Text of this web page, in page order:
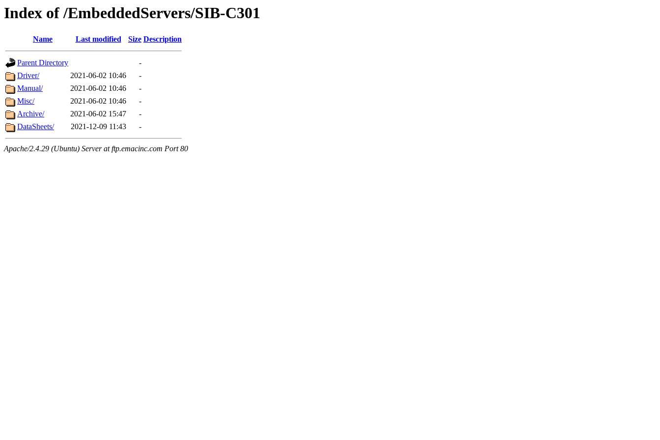
Index of /EmbeddedServers/SIB-C301
Name Last modified Size Description
Parent Directory
-
Driver/
2021-06-02 10:46
-
Manual/
2021-06-02 10:46
-
Misc/
2021-06-02 10:46
-
Archive/
2021-06-02 15:47
-
DataSheets/
2021-12-09 11:43 -
Apache/2.4.29 (Ubuntu) Server at ftp.emacinc.com Port 80